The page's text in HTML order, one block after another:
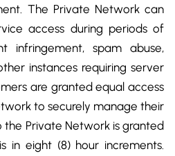
The Private Network can
access during periods of
infringement, spam abuse,
instances requiring server
are granted equal access
to securely manage their
the Private Network is granted
in eight (8) hour increments.